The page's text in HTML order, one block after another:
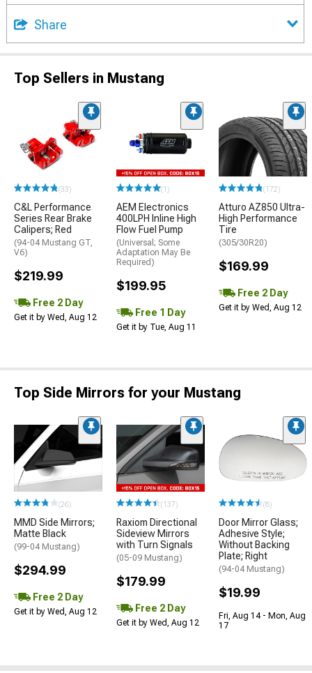
Share
Top Sellers in Mustang
(33)
C&L Performance
Series Rear Brake
Calipers; Red
(94-04 Mustang GT,
V6)
$219.99
Free 2 Day
Get it by Wed, Aug 12
(1)
AEM Electronics
400LPH Inline High
Flow Fuel Pump
(Universal; Some
Adaptation May Be
Required)
$199.95
Free 1 Day
Get it by Tue, Aug 11
(172)
Atturo AZ850 Ultra-
High Performance
Tire
(305/30R20)
$169.99
Free 2 Day
Get it by Wed, Aug 12
Top Side Mirrors for your Mustang
(26)
MMD Side Mirrors;
Matte Black
(99-04 Mustang)
$294.99
Free 2 Day
Get it by Wed, Aug 12
(137)
Raxiom Directional
Sideview Mirrors
with Turn Signals
(05-09 Mustang)
$179.99
Free 2 Day
Get it by Wed, Aug 12
(8)
Door Mirror Glass;
Adhesive Style;
Without Backing
Plate; Right
(94-04 Mustang)
$19.99
Fri, Aug 14 - Mon, Aug
17